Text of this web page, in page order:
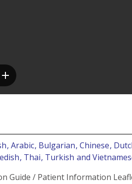
, Arabic, Bulgarian, Chinese,
, Thai, Turkish and
Guide / Patient Information